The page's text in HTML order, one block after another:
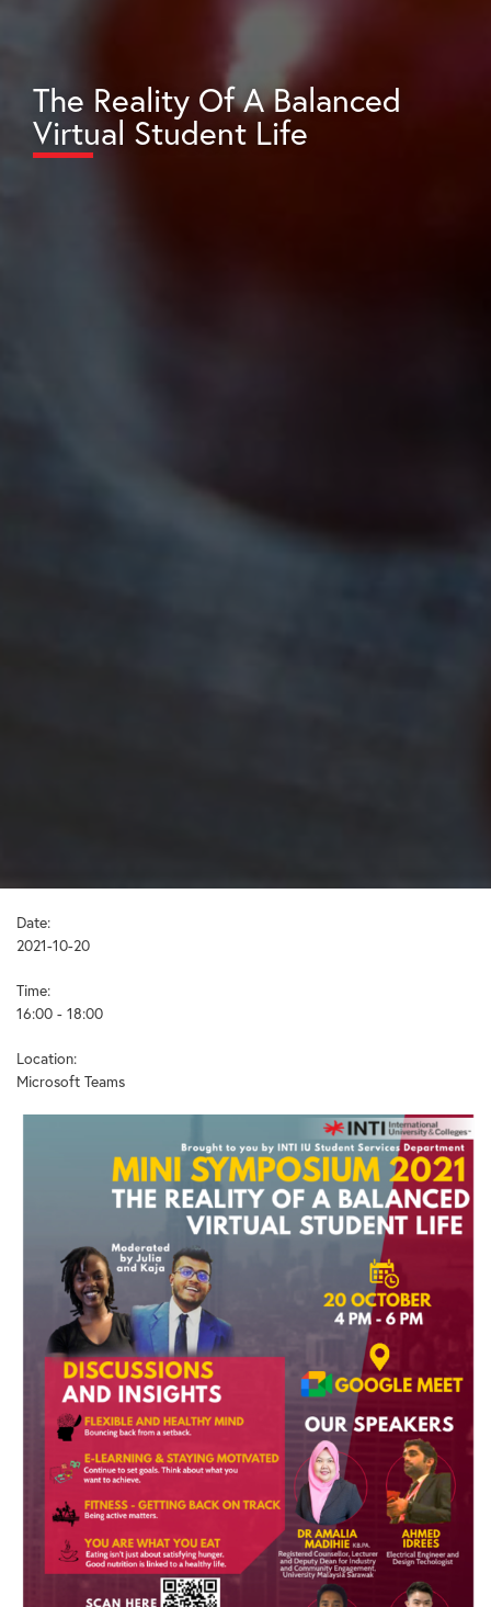
The Reality Of A Balanced
Virtual Student Life
Date:
2021-10-20
Time:
16:00 - 18:00
Location:
Microsoft Teams